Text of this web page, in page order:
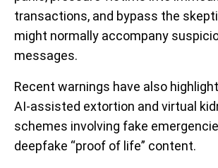
transactions, and bypass the
might normally accompany
messages.
Recent warnings have also
AI-assisted extortion and virtual
schemes involving fake
deepfake “proof of life” content.